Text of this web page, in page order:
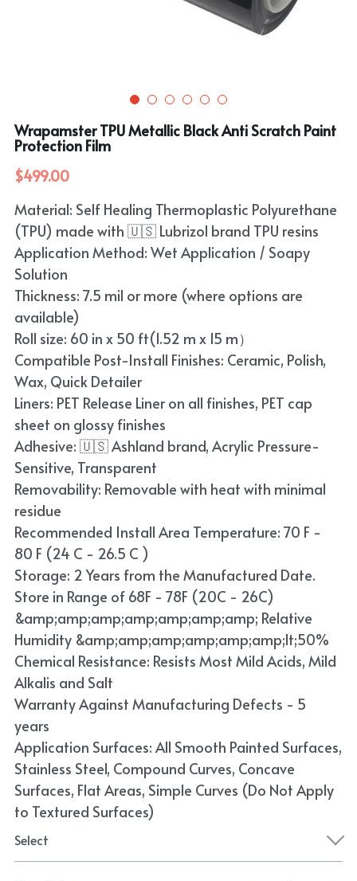
Grey
Yellow
Orange
Brown
TPU Liquid Metallic PPF
Apply Coupon Code 2026
when check out
Wrapamster TPU Metallic Black Anti Scratch Paint
Protection Film
$499.00
Material: Self Healing Thermoplastic Polyurethane
(TPU) made with 🇺🇸 Lubrizol brand TPU resins
Application Method: Wet Application / Soapy
Solution
Thickness: 7.5 mil or more (where options are
available)
Roll size: 60 in x 50 ft(1.52 m x 15 m）
Compatible Post-Install Finishes: Ceramic, Polish,
Wax, Quick Detailer
Liners: PET Release Liner on all finishes, PET cap
sheet on glossy finishes
Adhesive: 🇺🇸 Ashland brand, Acrylic Pressure-
Sensitive, Transparent
Removability: Removable with heat with minimal
residue
Recommended Install Area Temperature: 70 F -
80 F (24 C - 26.5 C )
Storage: 2 Years from the Manufactured Date.
Store in Range of 68F - 78F (20C - 26C)
&amp;amp;amp;amp;amp;amp;amp; Relative
Humidity &amp;amp;amp;amp;amp;amp;lt;50%
Chemical Resistance: Resists Most Mild Acids, Mild
Alkalis and Salt
Warranty Against Manufacturing Defects - 5
years
Application Surfaces: All Smooth Painted Surfaces,
Stainless Steel, Compound Curves, Concave
Surfaces, Flat Areas, Simple Curves (Do Not Apply
to Textured Surfaces)
Select
Pink
Purple
Green
Black
Gold
Red
Blue
TPU Liquid Metallic Car Wrap
Orange
Brown
Yellow
TPU Carbon Fiber PPF